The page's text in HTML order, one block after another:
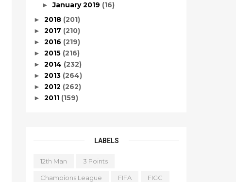
►January 2019 (16)
► 2018 (201)
► 2017 (210)
► 2016 (219)
► 2015 (216)
► 2014 (232)
► 2013 (264)
► 2012 (262)
► 2011 (159)
LABELS
12th Man 3 Points
Champions League FIFA FIGC